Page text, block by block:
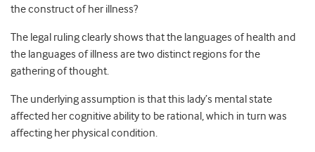
the construct of her illness?
The legal ruling clearly shows that the languages of health and
the languages of illness are two distinct regions for the
gathering of thought.
The underlying assumption is that this lady’s mental state
affected her cognitive ability to be rational, which in turn was
affecting her physical condition.